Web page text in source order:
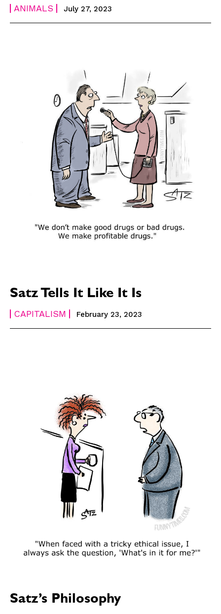
SEND ME FREE
CARTOONS!
SEND ME FREE
CARTOONS!
ANIMALS July 27, 2023
Satz Tells It Like It Is
CAPITALISM February 23, 2023
Satz’s Philosophy